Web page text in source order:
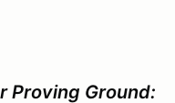
Proving Ground: